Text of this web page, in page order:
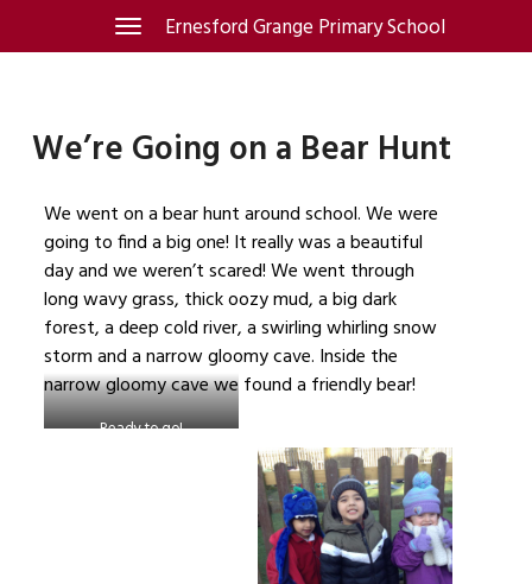
Ernesford Grange Primary School
Toggle
navigation
We’re Going on a Bear Hunt
We went on a bear hunt around school. We were
going to find a big one! It really was a beautiful
day and we weren’t scared! We went through
long wavy grass, thick oozy mud, a big dark
forest, a deep cold river, a swirling whirling snow
storm and a narrow gloomy cave. Inside the
narrow gloomy cave we found a friendly bear!
Ready to go!